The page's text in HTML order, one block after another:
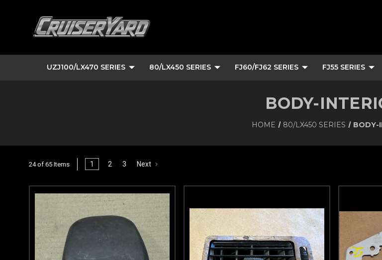
UZJ100/LX470 SERIES 80/LX450 SERIES FJ60/FJ62 SERIES FJ55 SERIES
BODY-
HOME 80/LX450 SERIES BODY-
24 of 65 Items 1 2 3 Next